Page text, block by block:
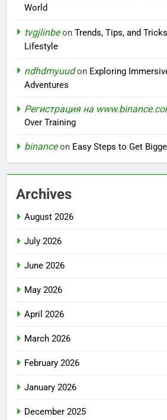
World
tvgjlinbeon Trends, Tips, and
Lifestyle
ndhdmyuudon Exploring
Adventures
Регистрация на
Over Training
binanceon Easy Steps to Get
Archives
August 2026
July 2026
June 2026
May 2026
April 2026
March 2026
February 2026
January 2026
December 2025